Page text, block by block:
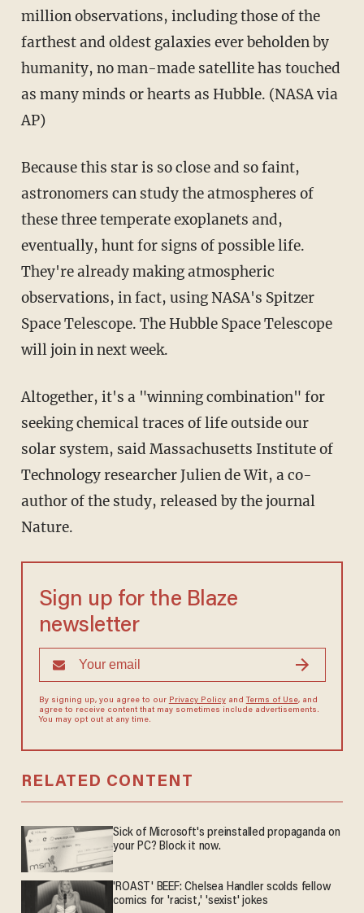
million observations, including those of the
farthest and oldest galaxies ever beholden by
humanity, no man-made satellite has touched
as many minds or hearts as Hubble. (NASA via
AP)
Because this star is so close and so faint,
astronomers can study the atmospheres of
these three temperate exoplanets and,
eventually, hunt for signs of possible life.
They're already making atmospheric
observations, in fact, using NASA's Spitzer
Space Telescope. The Hubble Space Telescope
will join in next week.
Altogether, it's a "winning combination" for
seeking chemical traces of life outside our
solar system, said Massachusetts Institute of
Technology researcher Julien de Wit, a co-
author of the study, released by the journal
Nature.
Sign up for the Blaze
newsletter
By signing up, you agree to our Privacy Policyand Terms of Use, and
agree to receive content that may sometimes include advertisements.
You may opt out at any time.
RELATED CONTENT
Sick of Microsoft's preinstalled propaganda on
your PC? Block it now.
'ROAST' BEEF: Chelsea Handler scolds fellow
comics for 'racist,' 'sexist' jokes